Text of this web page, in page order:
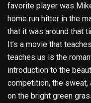
favorite player was
home run hitter in the
that it was around that
It’s a movie that
teaches us is the
introduction to the
competition, the sweat,
on the bright green